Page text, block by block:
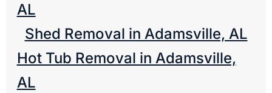
AL
Shed Removal in Adamsville, AL
Hot Tub Removal in Adamsville,
AL